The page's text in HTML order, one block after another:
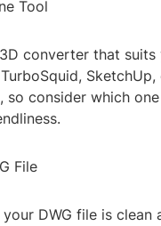
Tool
converter that
so consider which
File
DWG file is